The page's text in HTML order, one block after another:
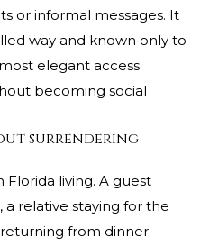
or informal messages. It
way and known only to
elegant access
becoming social
surrendering
Florida living. A guest
relative staying for the
from dinner